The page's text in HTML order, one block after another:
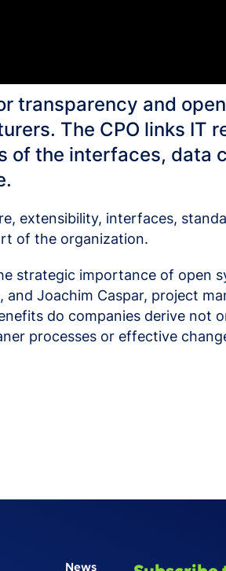
transparency and
The CPO links IT
of the interfaces, data
extensibility, interfaces,
of the organization.
strategic importance of open
Joachim Caspar, project
do companies derive not
processes or effective
News